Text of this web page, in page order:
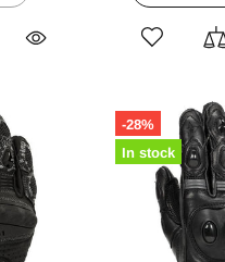
-28%
In stock